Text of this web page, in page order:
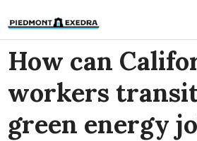
How can
workers
green energy